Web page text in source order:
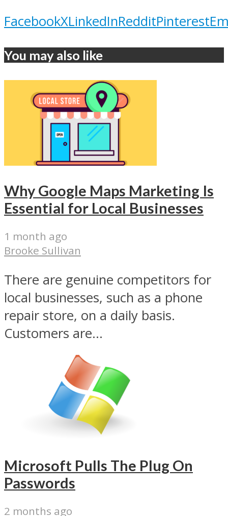
FacebookXLinkedInRedditPinterest
You may also like
Why Google Maps Marketing Is
Essential for Local Businesses
1 month ago
Brooke Sullivan
There are genuine competitors for
local businesses, such as a phone
repair store, on a daily basis.
Customers are...
Microsoft Pulls The Plug On
Passwords
2 months ago